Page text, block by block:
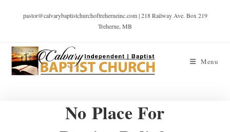
pastor@calvarybaptistchurchoftreherneinc.com | 218 Railway Ave. Box 219
Treherne, MB
Menu
No Place For